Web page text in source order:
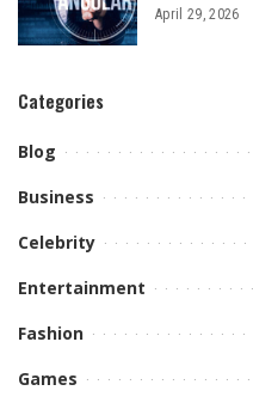
April 29, 2026
Categories
Blog
Business
Celebrity
Entertainment
Fashion
Games